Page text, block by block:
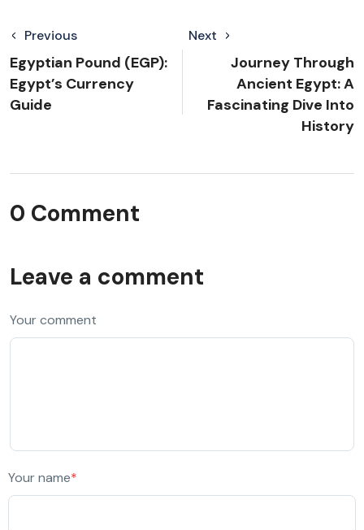
Previous
Egyptian Pound (EGP):
Egypt’s Currency
Guide
Next
Journey Through
Ancient Egypt: A
Fascinating Dive Into
History
0 Comment
Leave a comment
Your comment
Your name*